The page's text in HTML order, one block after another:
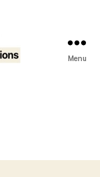
Menu